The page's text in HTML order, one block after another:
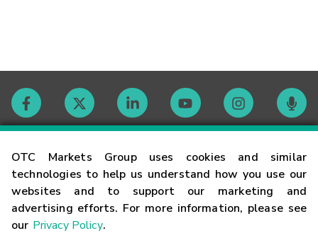
OTC Markets Group uses cookies and similar
technologies to help us understand how you use our
websites and to support our marketing and
advertising efforts. For more information, please see
our Privacy Policy.
Contact
Careers